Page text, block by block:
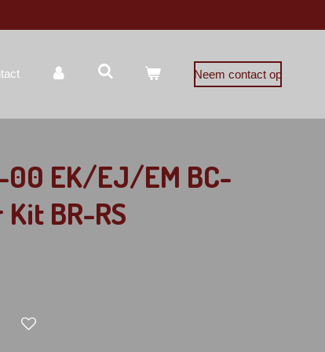
Neem contact op
00 EK/EJ/EM BC-
BR-RS